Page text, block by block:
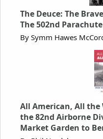
The Deuce: The
The 502nd
By Symm Hawes
All American, All the
the 82nd Airborne
Market Garden to